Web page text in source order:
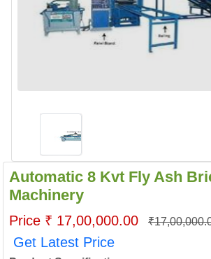
Automatic 8 Kvt Fly Ash
Machinery
Price ₹ 17,00,000.00
Get Latest Price